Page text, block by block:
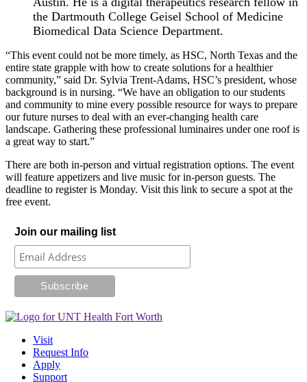
the Dartmouth College Geisel School of Medicine
Biomedical Data Science Department.
“This event could not be more timely, as HSC, North Texas and the
entire state grapple with how to create solutions for a healthier
community,” said Dr. Sylvia Trent-Adams, HSC’s president, whose
background is in nursing. “We have an obligation to our students
and community to mine every possible resource for ways to prepare
our future nurses to deal with an ever-changing health care
landscape. Gathering these professional luminaires under one roof is
a great way to start.”
There are both in-person and virtual registration options. The event
will feature appetizers and live music for in-person guests. The
deadline to register is Monday. Visit this link to secure a spot at the
free event.
Join our mailing list
Visit
Request Info
Apply
Support